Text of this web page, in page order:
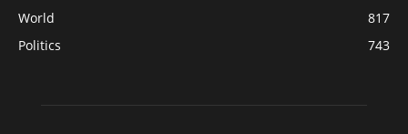
World
817
Politics
743